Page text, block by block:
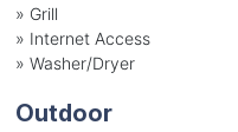
» Grill
» Internet Access
» Washer/Dryer
Outdoor